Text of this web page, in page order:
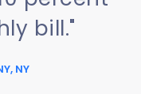
bill."
NY